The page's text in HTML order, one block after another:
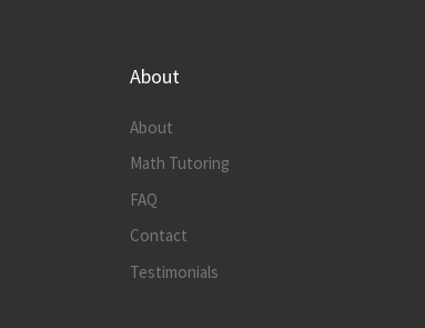
About
About
Math Tutoring
FAQ
Contact
Testimonials